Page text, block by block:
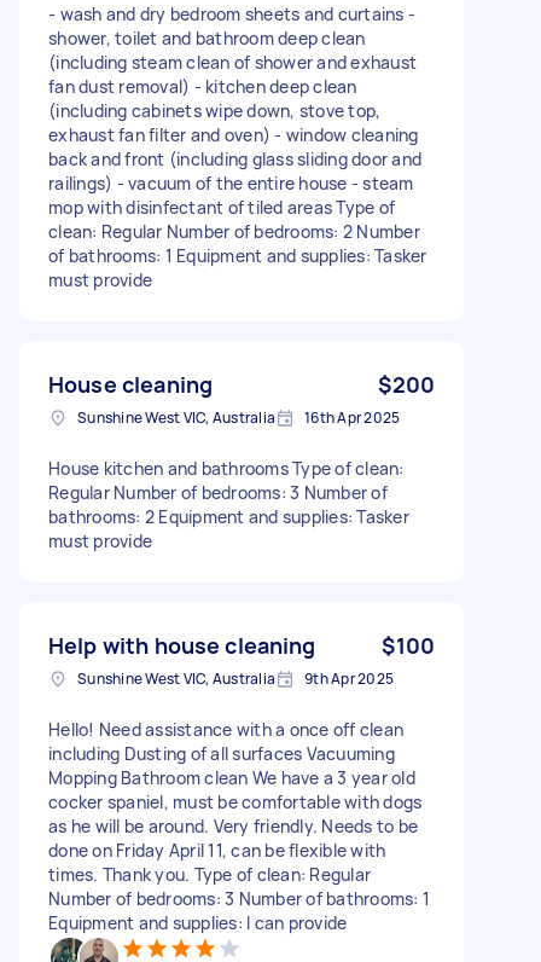
- wash and dry bedroom sheets and curtains -
shower, toilet and bathroom deep clean
(including steam clean of shower and exhaust
fan dust removal) - kitchen deep clean
(including cabinets wipe down, stove top,
exhaust fan filter and oven) - window cleaning
back and front (including glass sliding door and
railings) - vacuum of the entire house - steam
mop with disinfectant of tiled areas Type of
clean: Regular Number of bedrooms: 2 Number
of bathrooms: 1 Equipment and supplies: Tasker
must provide
House cleaning $200
Sunshine West VIC, Australia 16th Apr 2025
House kitchen and bathrooms Type of clean:
Regular Number of bedrooms: 3 Number of
bathrooms: 2 Equipment and supplies: Tasker
must provide
Help with house cleaning $100
Sunshine West VIC, Australia 9th Apr 2025
Hello! Need assistance with a once off clean
including Dusting of all surfaces Vacuuming
Mopping Bathroom clean We have a 3 year old
cocker spaniel, must be comfortable with dogs
as he will be around. Very friendly. Needs to be
done on Friday April 11, can be flexible with
times. Thank you. Type of clean: Regular
Number of bedrooms: 3 Number of bathrooms: 1
Equipment and supplies: I can provide